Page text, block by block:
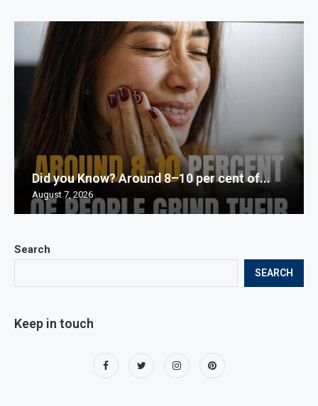
Search
SEARCH
Keep in touch
Did you Know? Around 8–10 per cent of...
August 7, 2026